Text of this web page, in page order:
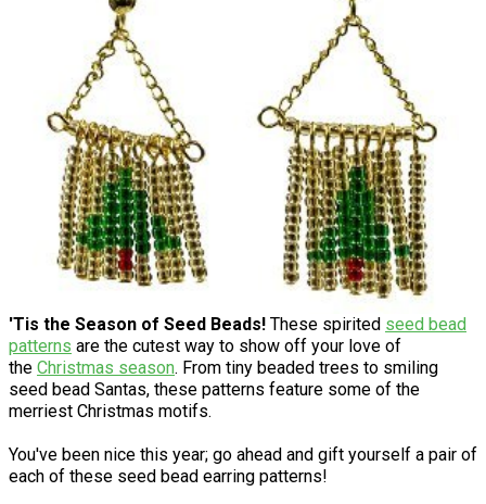
'Tis the Season of Seed Beads! These spirited seed bead
patterns are the cutest way to show off your love of
the Christmas season. From tiny beaded trees to smiling
seed bead Santas, these patterns feature some of the
merriest Christmas motifs.
You've been nice this year; go ahead and gift yourself a pair of
each of these seed bead earring patterns!